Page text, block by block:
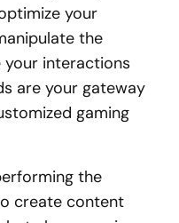
your
the
your interactions
are your gateway
gaming
the
create content